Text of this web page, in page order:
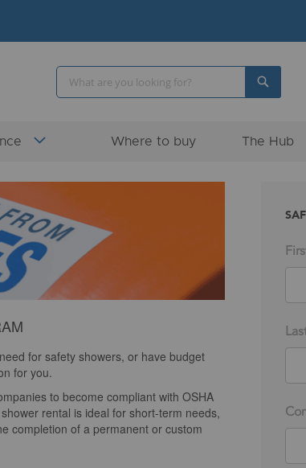
Search
Where to buy The Hub
for safety showers, or have budget
for you.
to become compliant with OSHA
rental is ideal for short-term needs,
completion of a permanent or custom